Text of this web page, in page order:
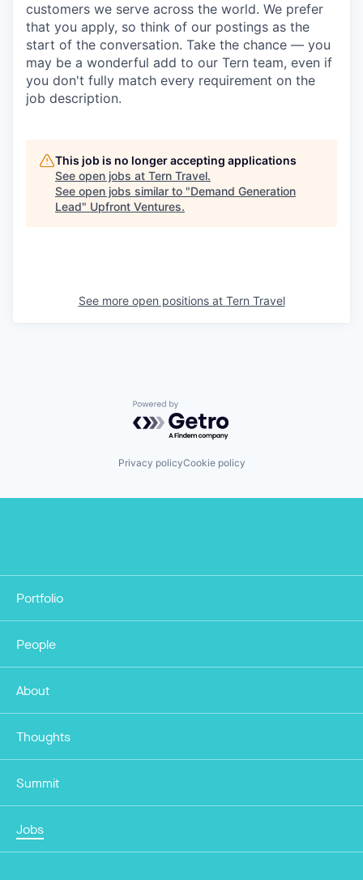
customers we serve across the world. We prefer
that you apply, so think of our postings as the
start of the conversation. Take the chance — you
may be a wonderful add to our Tern team, even if
you don't fully match every requirement on the
job description.
This job is no longer accepting applications
See open jobs at Tern Travel.
See open jobs similar to "Demand Generation
Lead" Upfront Ventures.
See more open positions at Tern Travel
Powered by Getro.com
Privacy policyCookie policy
Portfolio
People
About
Thoughts
Summit
Jobs